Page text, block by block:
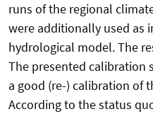
runs of the regional
were additionally used as
hydrological model. The
The presented calibration
a good (re-) calibration of
According to the status